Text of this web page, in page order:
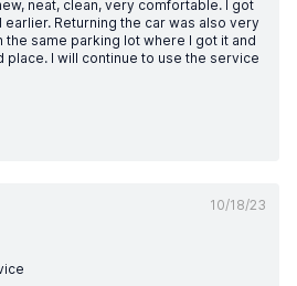
neat, clean, very comfortable. I got
Returning the car was also very
the same parking lot where I got it and
place. I will continue to use the service
10/18/23